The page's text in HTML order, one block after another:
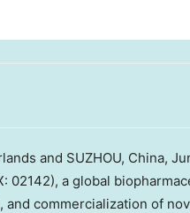
and SUZHOU, China,
02142), a global
commercialization of